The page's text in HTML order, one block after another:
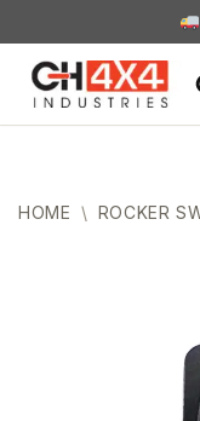
Skip
to
content
HOME \ ROCKER